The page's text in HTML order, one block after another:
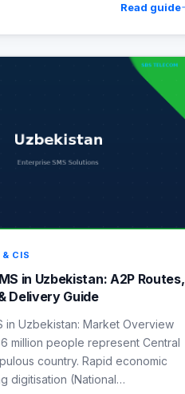
Read guide
CIS
in Uzbekistan: A2P Routes,
Delivery Guide
in Uzbekistan: Market Overview
million people represent Central
country. Rapid economic
digitisation (National…